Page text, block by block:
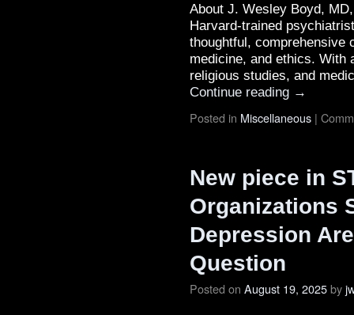
About J. Wesley Boyd,
Harvard-trained
thoughtful, comprehensive
medicine, and ethics. With
religious studies, and
Continue reading →
Posted in Miscellaneous |
New piece in
Organizations
Depression
Question
Posted on August 19, 2025by